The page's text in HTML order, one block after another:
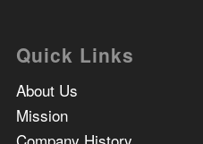
Quick Links
About Us
Mission